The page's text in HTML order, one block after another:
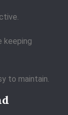
keeping
to maintain.